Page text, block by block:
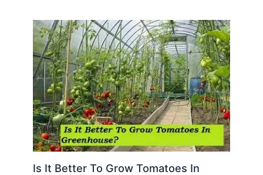
Is It Better To Grow Tomatoes In